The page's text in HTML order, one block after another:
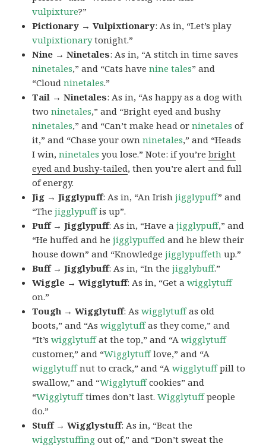
vulpixture?”
Pictionary → Vulpixtionary: As in, “Let’s play
vulpixtionarytonight.”
Nine → Ninetales: As in, “A stitch in time saves
ninetales,” and “Cats havenine tales” and
“Cloudninetales.”
Tail → Ninetales: As in, “As happy as a dog with
twoninetales,” and “Bright eyed and bushy
ninetales,” and “Can’t make head orninetales of
it,” and “Chase your ownninetales,” and “Heads
I win,ninetales you lose.” Note: if you’rebright
eyed and bushy-tailed, then you’re alert and full
of energy.
Jig → Jigglypuff: As in, “An Irishjigglypuff” and
“Thejigglypuffis up”.
Puff → Jigglypuff: As in, “Have ajigglypuff,” and
“He huffed and hejigglypuffed and he blew their
house down” and “Knowledgejigglypuffeth up.”
Buff → Jigglybuff: As in, “In thejigglybuff.”
Wiggle → Wigglytuff: As in, “Get awigglytuff
on.”
Tough → Wigglytuff: Aswigglytuffas old
boots,” and “Aswigglytuffas they come,” and
“It’swigglytuffat the top,” and “Awigglytuff
customer,” and “Wigglytufflove,” and “A
wigglytuffnut to crack,” and “Awigglytuffpill to
swallow,” and “Wigglytuffcookies” and
“Wigglytufftimes don’t last.Wigglytuffpeople
do.”
Stuff → Wigglystuff: As in, “Beat the
wigglystuffing out of,” and “Don’t sweat the